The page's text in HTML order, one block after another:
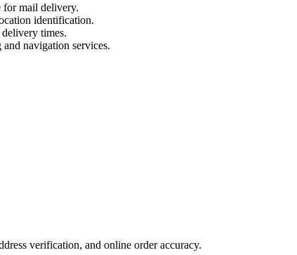
for mail delivery.
identification.
times.
navigation services.
verification, and online order accuracy.